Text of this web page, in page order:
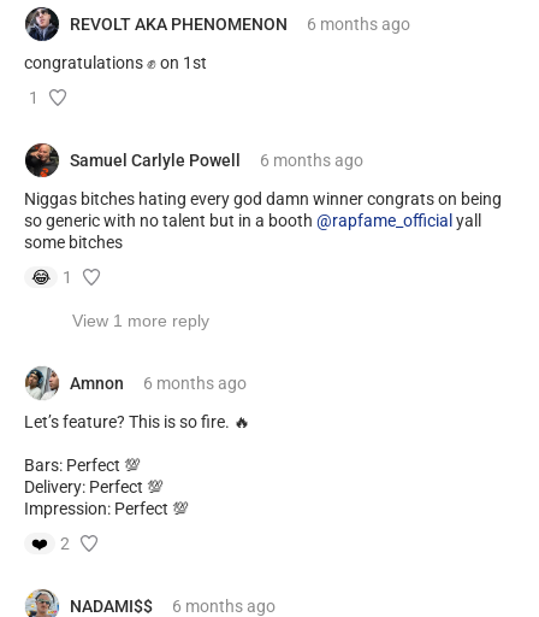
REVOLT AKA PHENOMENON 6 monthsago
congratulations ✊️ on 1st
1
Samuel Carlyle Powell 6 monthsago
Niggas bitches hating every god damn winner congrats on being
so generic with no talent but in a booth @rapfame_official yall
some bitches
😂
1
View 1 more reply
Amnon 6 monthsago
Let’s feature? This is so fire. 🔥
Bars: Perfect 💯
Delivery: Perfect 💯
Impression: Perfect 💯
❤️
2
NADAMI$$ 6 monthsago